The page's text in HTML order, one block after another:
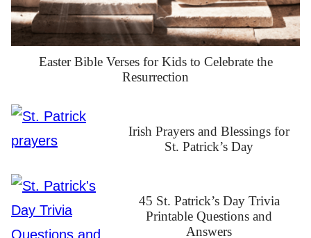
Easter Bible Verses for Kids to Celebrate the
Resurrection
Irish Prayers and Blessings for
St. Patrick’s Day
45 St. Patrick’s Day Trivia
Printable Questions and
Answers